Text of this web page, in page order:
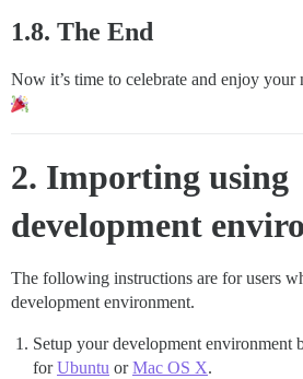
1.8. The End
Now it’s time to celebrate and enjoy your
2. Importing using
development
The following instructions are for users
development environment.
Setup your development environment
forUbuntu orMac OS X.